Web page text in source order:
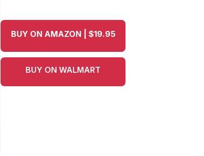
BUY ON AMAZON | $19.95
BUY ON WALMART